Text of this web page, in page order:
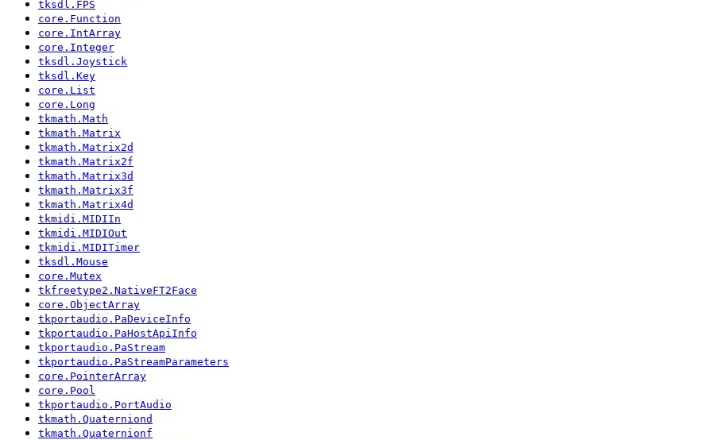
tksdl.FPS
core.Function
core.IntArray
core.Integer
tksdl.Joystick
tksdl.Key
core.List
core.Long
tkmath.Math
tkmath.Matrix
tkmath.Matrix2d
tkmath.Matrix2f
tkmath.Matrix3d
tkmath.Matrix3f
tkmath.Matrix4d
tkmidi.MIDIIn
tkmidi.MIDIOut
tkmidi.MIDITimer
tksdl.Mouse
core.Mutex
tkfreetype2.NativeFT2Face
core.ObjectArray
tkportaudio.PaDeviceInfo
tkportaudio.PaHostApiInfo
tkportaudio.PaStream
tkportaudio.PaStreamParameters
core.PointerArray
core.Pool
tkportaudio.PortAudio
tkmath.Quaterniond
tkmath.Quaternionf